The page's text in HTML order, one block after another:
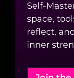
Self-
space,
reflect,
inner